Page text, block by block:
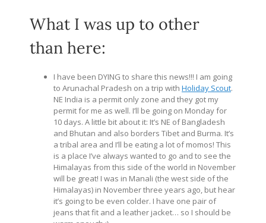
What I was up to other
than here:
I have been DYING to share this news!!! I am going
to Arunachal Pradesh on a trip with Holiday Scout.
NE India is a permit only zone and they got my
permit for me as well. I’ll be going on Monday for
10 days. A little bit about it: It’s NE of Bangladesh
and Bhutan and also borders Tibet and Burma. It’s
a tribal area and I’ll be eating a lot of momos! This
is a place I’ve always wanted to go and to see the
Himalayas from this side of the world in November
will be great! I was in Manali (the west side of the
Himalayas) in November three years ago, but hear
it’s going to be even colder. I have one pair of
jeans that fit and a leather jacket… so I should be